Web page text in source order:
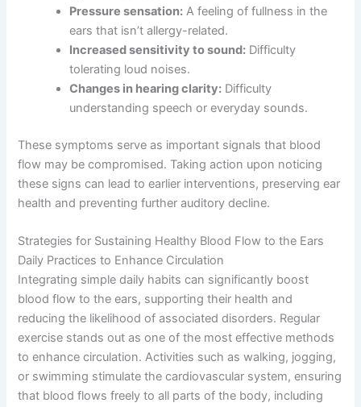
Pressure sensation: A feeling of fullness in the
ears that isn’t allergy-related.
Increased sensitivity to sound: Difficulty
tolerating loud noises.
Changes in hearing clarity: Difficulty
understanding speech or everyday sounds.
These symptoms serve as important signals that blood
flow may be compromised. Taking action upon noticing
these signs can lead to earlier interventions, preserving ear
health and preventing further auditory decline.
Strategies for Sustaining Healthy Blood Flow to the Ears
Daily Practices to Enhance Circulation
Integrating simple daily habits can significantly boost
blood flow to the ears, supporting their health and
reducing the likelihood of associated disorders. Regular
exercise stands out as one of the most effective methods
to enhance circulation. Activities such as walking, jogging,
or swimming stimulate the cardiovascular system, ensuring
that blood flows freely to all parts of the body, including